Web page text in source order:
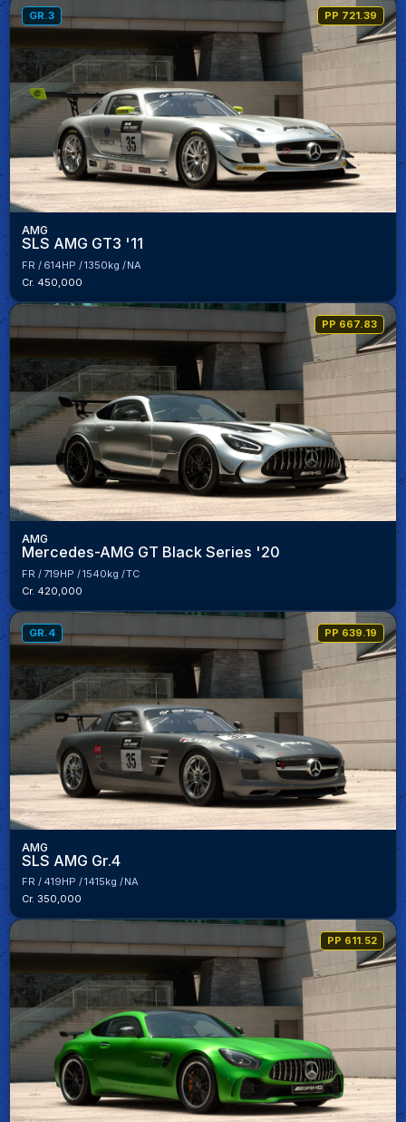
GR.3 PP 721.39
AMG
SLS AMG GT3 '11
FR 614HP 1350kg
NA
Cr. 450,000
PP 667.83
AMG
Mercedes-AMG GT Black Series '20
FR 719HP 1540kg
TC
Cr. 420,000
GR.4 PP 639.19
AMG
SLS AMG Gr.4
FR 419HP 1415kg
NA
Cr. 350,000
PP 611.52